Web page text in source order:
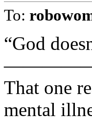
To:
“God
That one
mental